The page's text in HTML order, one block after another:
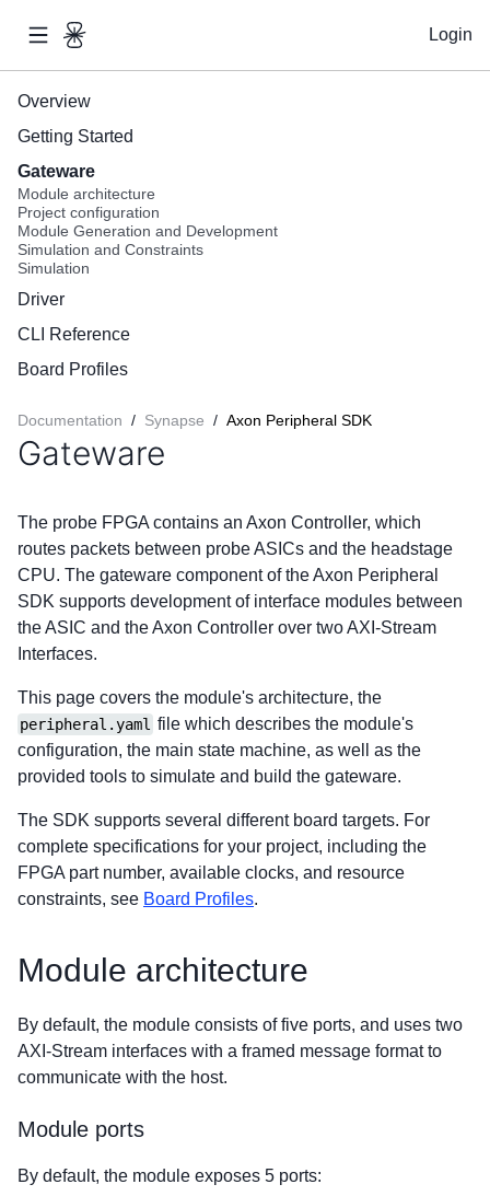
Login
Overview
Getting Started
Gateware
Module architecture
Project configuration
Module Generation and Development
Simulation and Constraints
Simulation
Driver
CLI Reference
Board Profiles
Documentation / Synapse / Axon Peripheral SDK
Gateware
The probe FPGA contains an Axon Controller, which
routes packets between probe ASICs and the headstage
CPU. The gateware component of the Axon Peripheral
SDK supports development of interface modules between
the ASIC and the Axon Controller over two AXI-Stream
Interfaces.
This page covers the module's architecture, the
peripheral.yaml file which describes the module's
configuration, the main state machine, as well as the
provided tools to simulate and build the gateware.
The SDK supports several different board targets. For
complete specifications for your project, including the
FPGA part number, available clocks, and resource
constraints, see Board Profiles.
Module architecture
By default, the module consists of five ports, and uses two
AXI-Stream interfaces with a framed message format to
communicate with the host.
Module ports
By default, the module exposes 5 ports: